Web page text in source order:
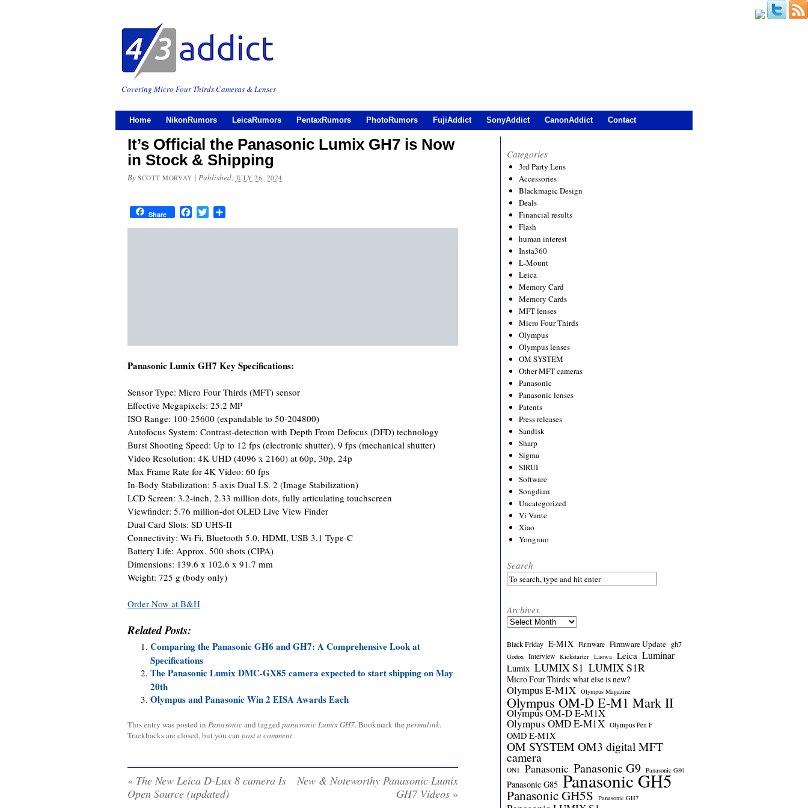
Covering Micro Four Thirds Cameras & Lenses
Home NikonRumors LeicaRumors PentaxRumors PhotoRumors FujiAddict SonyAddict CanonAddict Contact
It’s Official the Panasonic Lumix GH7 is Now
in Stock & Shipping
By SCOTT MORVAY | Published: JULY 26, 2024
Share FacebookTwitter
Panasonic Lumix GH7 Key Specifications:
Sensor Type: Micro Four Thirds (MFT) sensor
Effective Megapixels: 25.2 MP
ISO Range: 100-25600 (expandable to 50-204800)
Autofocus System: Contrast-detection with Depth From Defocus (DFD) technology
Burst Shooting Speed: Up to 12 fps (electronic shutter), 9 fps (mechanical shutter)
Video Resolution: 4K UHD (4096 x 2160) at 60p, 30p, 24p
Max Frame Rate for 4K Video: 60 fps
In-Body Stabilization: 5-axis Dual I.S. 2 (Image Stabilization)
LCD Screen: 3.2-inch, 2.33 million dots, fully articulating touchscreen
Viewfinder: 5.76 million-dot OLED Live View Finder
Dual Card Slots: SD UHS-II
Connectivity: Wi-Fi, Bluetooth 5.0, HDMI, USB 3.1 Type-C
Battery Life: Approx. 500 shots (CIPA)
Dimensions: 139.6 x 102.6 x 91.7 mm
Weight: 725 g (body only)
Order Now at B&H
Related Posts:
Comparing the Panasonic GH6 and GH7: A Comprehensive Look at
Specifications
The Panasonic Lumix DMC-GX85 camera expected to start shipping on May
20th
Olympus and Panasonic Win 2 EISA Awards Each
This entry was posted in Panasonicand tagged panasonic Lumix GH7. Bookmark the permalink.
Trackbacks are closed, but you can post a comment.
« The New Leica D-Lux 8 camera Is
Open Source (updated)
New & Noteworthy Panasonic Lumix
GH7 Videos »
Categories
3rd Party Lens
Accessories
Blackmagic Design
Deals
Financial results
Flash
human interest
Insta360
L-Mount
Leica
Memory Card
Memory Cards
MFT lenses
Micro Four Thirds
Olympus
Olympus lenses
OM SYSTEM
Other MFT cameras
Panasonic
Panasonic lenses
Patents
Press releases
Sandisk
Sharp
Sigma
SIRUI
Software
Songdian
Uncategorized
Vi Vante
Xiao
Yongnuo
Search
Archives
Archives
Black Friday E-M1X Firmware Firmware Update gh7
Godox Interview Kickstarter Laowa Leica Luminar
Lumix LUMIX S1 LUMIX S1R
Micro Four Thirds: what else is new?
Olympus E-M1X Olympus Magazine
Olympus OM-D E-M1 Mark II
Olympus OM-D E-M1X
Olympus OMD E-M1X Olympus Pen F
OMD E-M1X
OM SYSTEM OM3 digital MFT
camera
ON1 Panasonic Panasonic G9 Panasonic G80
Panasonic G85 Panasonic GH5
Panasonic GH5S Panasonic GH7